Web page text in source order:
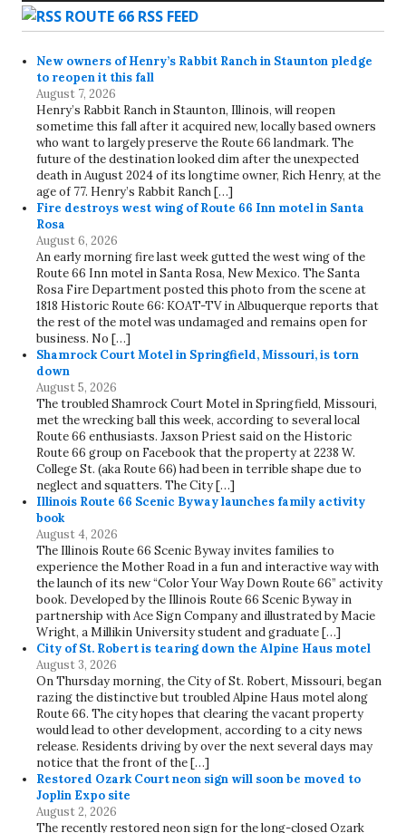
ROUTE 66 RSS FEED
New owners of Henry’s Rabbit Ranch in Staunton pledge
to reopen it this fall
August 7, 2026
Henry’s Rabbit Ranch in Staunton, Illinois, will reopen
sometime this fall after it acquired new, locally based owners
who want to largely preserve the Route 66 landmark. The
future of the destination looked dim after the unexpected
death in August 2024 of its longtime owner, Rich Henry, at the
age of 77. Henry’s Rabbit Ranch […]
Fire destroys west wing of Route 66 Inn motel in Santa
Rosa
August 6, 2026
An early morning fire last week gutted the west wing of the
Route 66 Inn motel in Santa Rosa, New Mexico. The Santa
Rosa Fire Department posted this photo from the scene at
1818 Historic Route 66: KOAT-TV in Albuquerque reports that
the rest of the motel was undamaged and remains open for
business. No […]
Shamrock Court Motel in Springfield, Missouri, is torn
down
August 5, 2026
The troubled Shamrock Court Motel in Springfield, Missouri,
met the wrecking ball this week, according to several local
Route 66 enthusiasts. Jaxson Priest said on the Historic
Route 66 group on Facebook that the property at 2238 W.
College St. (aka Route 66) had been in terrible shape due to
neglect and squatters. The City […]
Illinois Route 66 Scenic Byway launches family activity
book
August 4, 2026
The Illinois Route 66 Scenic Byway invites families to
experience the Mother Road in a fun and interactive way with
the launch of its new “Color Your Way Down Route 66” activity
book. Developed by the Illinois Route 66 Scenic Byway in
partnership with Ace Sign Company and illustrated by Macie
Wright, a Millikin University student and graduate […]
City of St. Robert is tearing down the Alpine Haus motel
August 3, 2026
On Thursday morning, the City of St. Robert, Missouri, began
razing the distinctive but troubled Alpine Haus motel along
Route 66. The city hopes that clearing the vacant property
would lead to other development, according to a city news
release. Residents driving by over the next several days may
notice that the front of the […]
Restored Ozark Court neon sign will soon be moved to
Joplin Expo site
August 2, 2026
The recently restored neon sign for the long-closed Ozark